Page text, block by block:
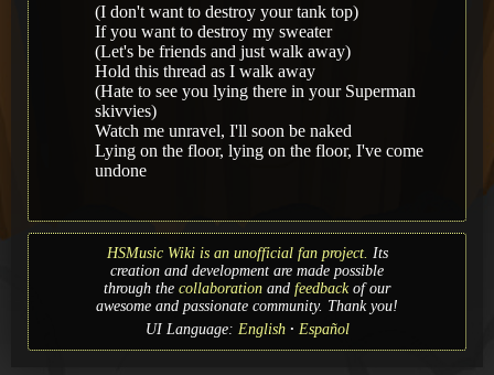
(I don't want to destroy your tank top)
If you want to destroy my sweater
(Let's be friends and just walk away)
Hold this thread as I walk away
(Hate to see you lying there in your Superman
skivvies)
Watch me unravel, I'll soon be naked
Lying on the floor, lying on the floor, I've come
undone
HSMusic Wiki is an unofficial fan project. Its
creation and development are made possible
through the collaboration and feedbackof our
awesome and passionate community. Thank you!
UI Language: English Español